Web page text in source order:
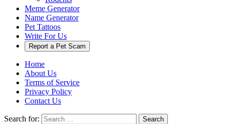
Meme Generator
Name Generator
Pet Tattoos
Write For Us
Report a Pet Scam
Home
About Us
Terms of Service
Privacy Policy
Contact Us
Search for: Search